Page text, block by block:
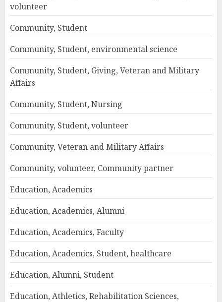
volunteer
Community, Student
Community, Student, environmental science
Community, Student, Giving, Veteran and Military
Affairs
Community, Student, Nursing
Community, Student, volunteer
Community, Veteran and Military Affairs
Community, volunteer, Community partner
Education, Academics
Education, Academics, Alumni
Education, Academics, Faculty
Education, Academics, Student, healthcare
Education, Alumni, Student
Education, Athletics, Rehabilitation Sciences,